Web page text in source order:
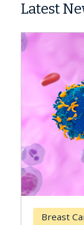
Latest
Breast